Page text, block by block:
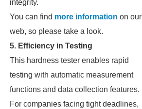
integrity.
You can find more information on our
web, so please take a look.
5. Efficiency in Testing
This hardness tester enables rapid
testing with automatic measurement
functions and data collection features.
For companies facing tight deadlines,